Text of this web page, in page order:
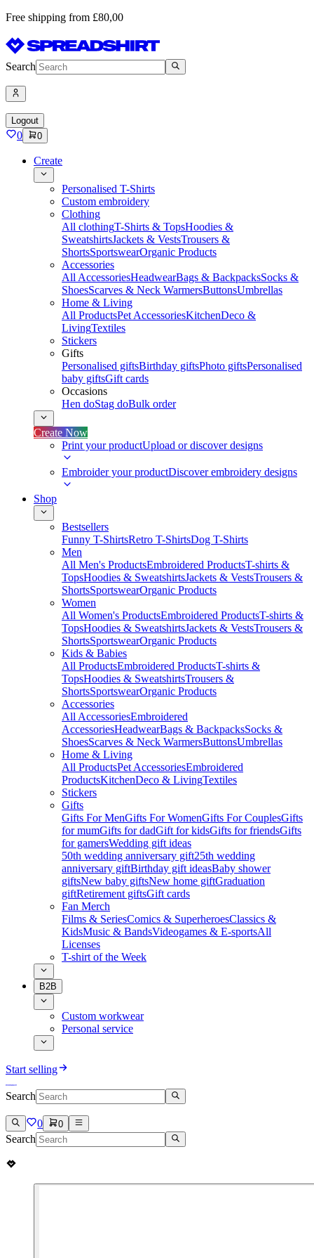
Free shipping from £80,00
Search
Logout
0 0
Create
Personalised T-Shirts
Custom embroidery
Clothing
All clothingT-Shirts & TopsHoodies &
SweatshirtsJackets & VestsTrousers &
ShortsSportswearOrganic Products
Accessories
All AccessoriesHeadwearBags & BackpacksSocks &
ShoesScarves & Neck WarmersButtonsUmbrellas
Home & Living
All ProductsPet AccessoriesKitchenDeco &
LivingTextiles
Stickers
Gifts
Personalised giftsBirthday giftsPhoto giftsPersonalised
baby giftsGift cards
Occasions
Hen doStag doBulk order
Create Now
Print your productUpload or discover designs
Embroider your productDiscover embroidery designs
Shop
Bestsellers
Funny T-ShirtsRetro T-ShirtsDog T-Shirts
Men
All Men's ProductsEmbroidered ProductsT-shirts &
TopsHoodies & SweatshirtsJackets & VestsTrousers &
ShortsSportswearOrganic Products
Women
All Women's ProductsEmbroidered ProductsT-shirts &
TopsHoodies & SweatshirtsJackets & VestsTrousers &
ShortsSportswearOrganic Products
Kids & Babies
All ProductsEmbroidered ProductsT-shirts &
TopsHoodies & SweatshirtsTrousers &
ShortsSportswearOrganic Products
Accessories
All AccessoriesEmbroidered
AccessoriesHeadwearBags & BackpacksSocks &
ShoesScarves & Neck WarmersButtonsUmbrellas
Home & Living
All ProductsPet AccessoriesEmbroidered
ProductsKitchenDeco & LivingTextiles
Stickers
Gifts
Gifts For MenGifts For WomenGifts For CouplesGifts
for mumGifts for dadGift for kidsGifts for friendsGifts
for gamersWedding gift ideas
50th wedding anniversary gift25th wedding
anniversary giftBirthday gift ideasBaby shower
giftsNew baby giftsNew home giftGraduation
giftRetirement giftsGift cards
Fan Merch
Films & SeriesComics & SuperheroesClassics &
KidsMusic & BandsVideogames & E-sportsAll
Licenses
T-shirt of the Week
B2B
Custom workwear
Personal service
Start selling
Search
0 0
Search